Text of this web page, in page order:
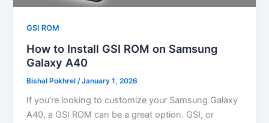
GSI ROM
How to Install GSI ROM on Samsung
Galaxy A40
Bishal Pokhrel /January 1, 2026
If you’re looking to customize your Samsung Galaxy
A40, a GSI ROM can be a great option. GSI, or